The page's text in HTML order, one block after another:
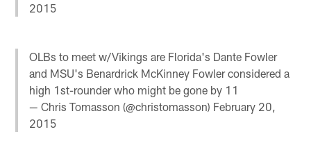
2015
OLBs to meet w/Vikings are Florida's Dante Fowler
and MSU's Benardrick McKinney Fowler considered a
high 1st-rounder who might be gone by 11
— Chris Tomasson (@christomasson) February 20,
2015